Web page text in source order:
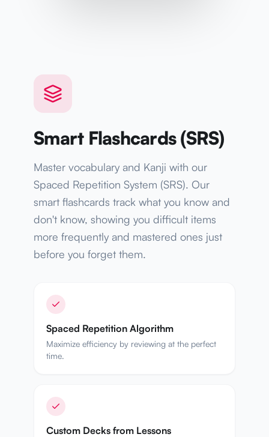
Smart Flashcards (SRS)
Master vocabulary and Kanji with our
Spaced Repetition System (SRS). Our
smart flashcards track what you know and
don't know, showing you difficult items
more frequently and mastered ones just
before you forget them.
Spaced Repetition Algorithm
Maximize efficiency by reviewing at the perfect
time.
Custom Decks from Lessons